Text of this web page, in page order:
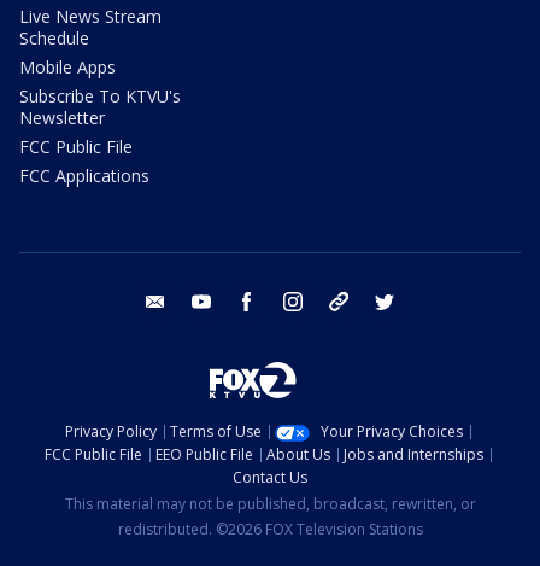
Live News Stream
Schedule
Mobile Apps
Subscribe To KTVU's
Newsletter
FCC Public File
FCC Applications
email youtube facebook instagram tik tok
Privacy Policy Terms of Use
Your Privacy Choices
FCC Public File
EEO Public File About Us
Jobs and Internships
Contact Us
This material may not be published, broadcast, rewritten, or
redistributed. ©2026 FOX Television Stations